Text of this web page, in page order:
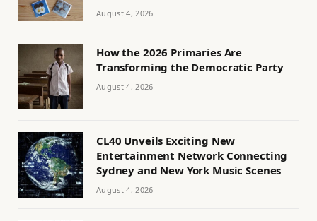
August 4, 2026
How the 2026 Primaries Are
Transforming the Democratic Party
August 4, 2026
CL40 Unveils Exciting New
Entertainment Network Connecting
Sydney and New York Music Scenes
August 4, 2026